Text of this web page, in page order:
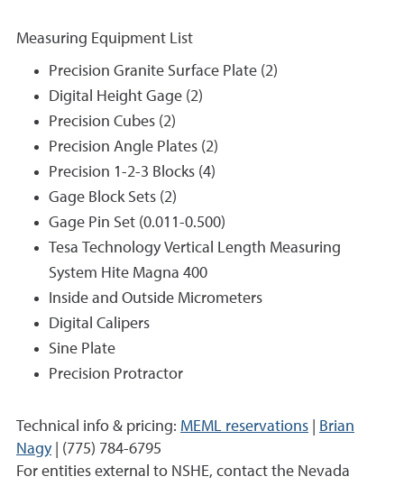
Measuring Equipment List
Precision Granite Surface Plate (2)
Digital Height Gage (2)
Precision Cubes (2)
Precision Angle Plates (2)
Precision 1-2-3 Blocks (4)
Gage Block Sets (2)
Gage Pin Set (0.011-0.500)
Tesa Technology Vertical Length Measuring
System Hite Magna 400
Inside and Outside Micrometers
Digital Calipers
Sine Plate
Precision Protractor
Technical info & pricing: MEML reservations
Brian
Nagy| (775) 784-6795
For entities external to NSHE, contact the Nevada